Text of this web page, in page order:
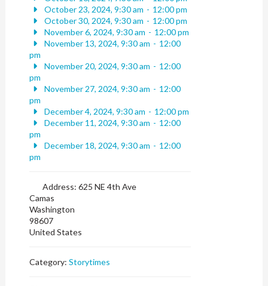
October 23, 2024, 9:30 am - 12:00 pm
October 30, 2024, 9:30 am - 12:00 pm
November 6, 2024, 9:30 am - 12:00 pm
November 13, 2024, 9:30 am - 12:00
pm
November 20, 2024, 9:30 am - 12:00
pm
November 27, 2024, 9:30 am - 12:00
pm
December 4, 2024, 9:30 am - 12:00 pm
December 11, 2024, 9:30 am - 12:00
pm
December 18, 2024, 9:30 am - 12:00
pm
Address: 625 NE 4th Ave
Camas
Washington
98607
United States
Category:Storytimes